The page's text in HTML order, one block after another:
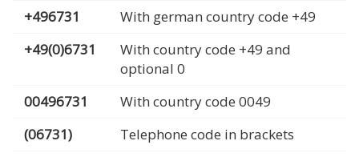
+496731
With german country code +49
+49(0)6731
With country code +49 and
optional 0
00496731
With country code 0049
(06731)
Telephone code in brackets